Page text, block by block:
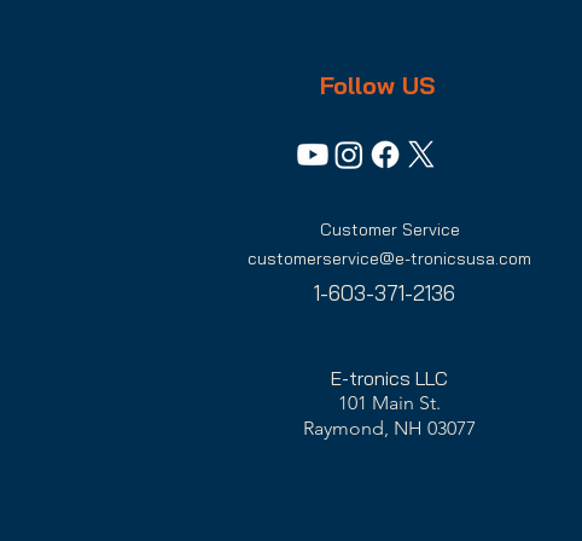
Follow US
Customer Service
customerservice@e-tronicsusa.com
1-603-371-2136
E-tronics LLC
101 Main St.
Raymond, NH 03077